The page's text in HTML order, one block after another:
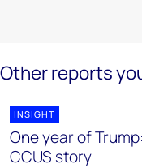
Other reports
INSIGHT
One year of
CCUS story